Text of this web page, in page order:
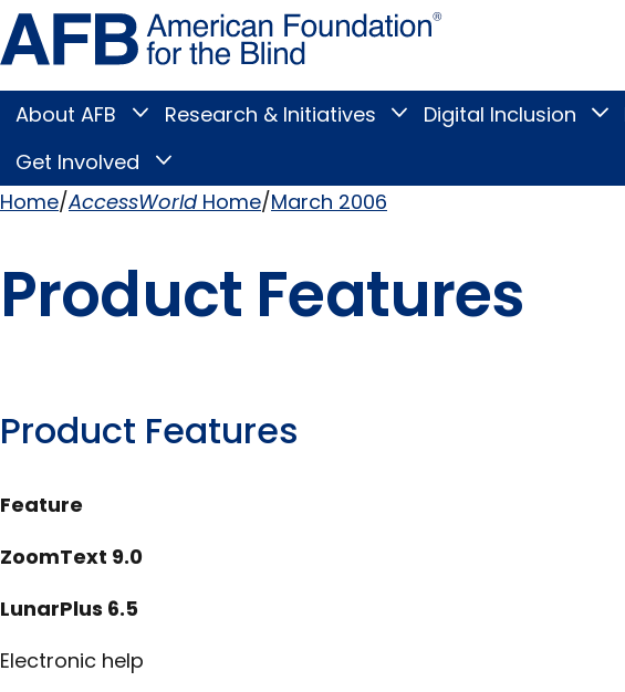
Skip
to
page
content
Blind
Main
Menu
About AFB
Toggle
submenu
Research & Initiatives
Toggle
Research
submenu
Digital Inclusion
Get Involved
Toggle
Involved
submenu
Home AccessWorldHome March 2006
Product Features
Product Features
Feature
ZoomText 9.0
LunarPlus 6.5
Electronic help